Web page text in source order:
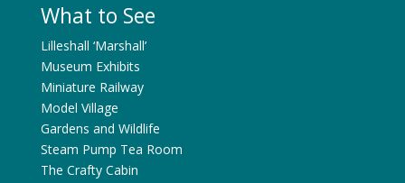
What to See
Lilleshall ‘Marshall’
Museum Exhibits
Miniature Railway
Model Village
Gardens and Wildlife
Steam Pump Tea Room
The Crafty Cabin